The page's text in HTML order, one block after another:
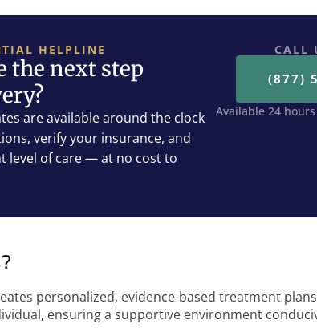
HELPLINE
the next step
are available around the clock
verify your insurance, and
level of care — at no cost to
CALL
(877)
Available 24
personalized, evidence-based treatment
ensuring a supportive environment